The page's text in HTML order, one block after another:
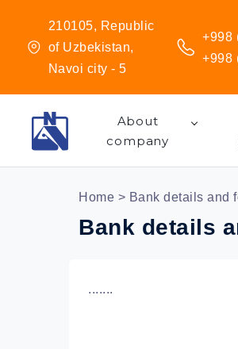
210105, Republic
of Uzbekistan,
Navoi city - 5
+998
+998
About
company
Home > Bank details and
Bank details
.......